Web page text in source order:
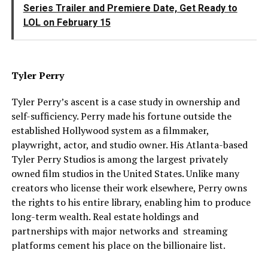
Series Trailer and Premiere Date, Get Ready to
LOL on February 15
Tyler Perry
Tyler Perry’s ascent is a case study in ownership and
self-sufficiency. Perry made his fortune outside the
established Hollywood system as a filmmaker,
playwright, actor, and studio owner. His Atlanta-based
Tyler Perry Studios is among the largest privately
owned film studios in the United States. Unlike many
creators who license their work elsewhere, Perry owns
the rights to his entire library, enabling him to produce
long-term wealth. Real estate holdings and
partnerships with major networks and streaming
platforms cement his place on the billionaire list.